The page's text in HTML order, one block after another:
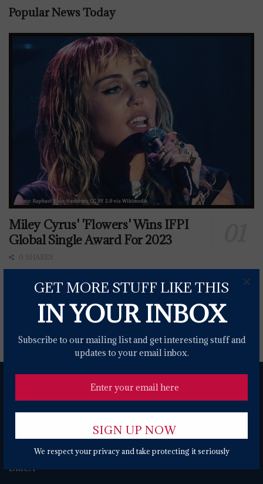
GET MORE STUFF LIKE THIS
IN YOUR INBOX
Subscribe to our mailing list and get interesting stuff and
updates to your email inbox.
We respect your privacy and take protecting it seriously
×
Popular News Today
Miley Cyrus' 'Flowers' Wins IFPI
Global Single Award For 2023
0 SHARES
War Announce The World Is A Ghetto 50th
Anniversary Tour
0 SHARES
Contact Form Terms of Use
Privacy Policy
DMCA